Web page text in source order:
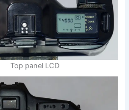
Top panel LCD